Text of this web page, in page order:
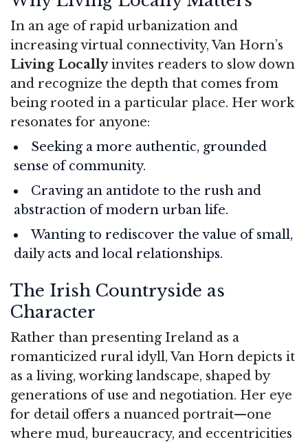
In an age of rapid urbanization and
increasing virtual connectivity, Van Horn’s
Living Locallyinvites readers to slow down
and recognize the depth that comes from
being rooted in a particular place. Her work
resonates for anyone:
Seeking a more authentic, grounded
sense of community.
Craving an antidote to the rush and
abstraction of modern urban life.
Wanting to rediscover the value of small,
daily acts and local relationships.
The Irish Countryside as
Character
Rather than presenting Ireland as a
romanticized rural idyll, Van Horn depicts it
as a living, working landscape, shaped by
generations of use and negotiation. Her eye
for detail offers a nuanced portrait—one
where mud, bureaucracy, and eccentricities